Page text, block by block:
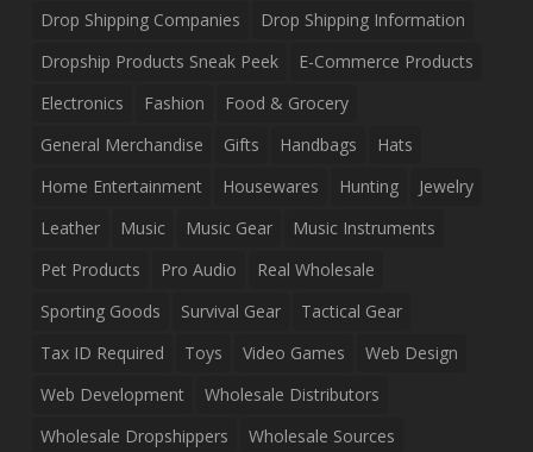
Drop Shipping Companies
Drop Shipping Information
Dropship Products Sneak Peek
E-Commerce Products
Electronics
Fashion
Food & Grocery
General Merchandise
Gifts Handbags
Hats
Home Entertainment
Housewares Hunting
Jewelry
Leather
Music Music Gear
Music Instruments
Pet Products
Pro Audio
Real Wholesale
Sporting Goods
Survival Gear
Tactical Gear
Tax ID Required
Toys Video Games
Web Design
Web Development
Wholesale Distributors
Wholesale Dropshippers
Wholesale Sources